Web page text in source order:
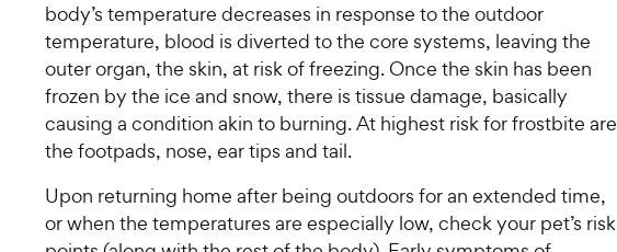
body’s temperature decreases in response to the outdoor
temperature, blood is diverted to the core systems, leaving the
outer organ, the skin, at risk of freezing. Once the skin has been
frozen by the ice and snow, there is tissue damage, basically
causing a condition akin to burning. At highest risk for frostbite are
the footpads, nose, ear tips and tail.
Upon returning home after being outdoors for an extended time,
or when the temperatures are especially low, check your pet’s risk